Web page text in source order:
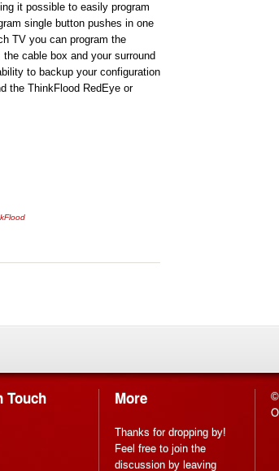
it possible to easily program
single button pushes in one
TV you can program the
cable box and your surround
to backup your configuration
the ThinkFlood RedEye or
Touch More
Thanks for dropping by!
Feel free to join the
discussion by leaving
©